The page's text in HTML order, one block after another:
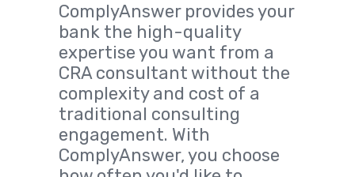
ComplyAnswer provides your
bank the high-quality
expertise you want from a
CRA consultant without the
complexity and cost of a
traditional consulting
engagement. With
ComplyAnswer, you choose